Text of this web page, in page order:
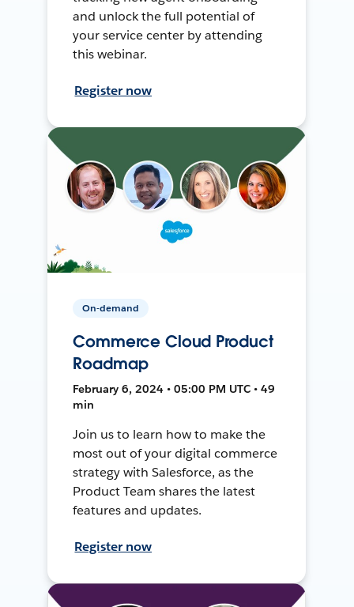
and unlock the full potential of
your service center by attending
this webinar.
Register now
On-demand
Commerce Cloud Product
Roadmap
February 6, 2024 • 05:00 PM UTC • 49
min
Join us to learn how to make the
most out of your digital commerce
strategy with Salesforce, as the
Product Team shares the latest
features and updates.
Register now